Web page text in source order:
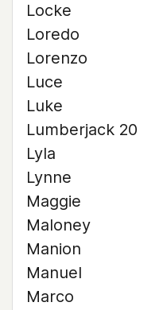
Locke
Loredo
Lorenzo
Luce
Luke
Lumberjack 20
Lyla
Lynne
Maggie
Maloney
Manion
Manuel
Marco